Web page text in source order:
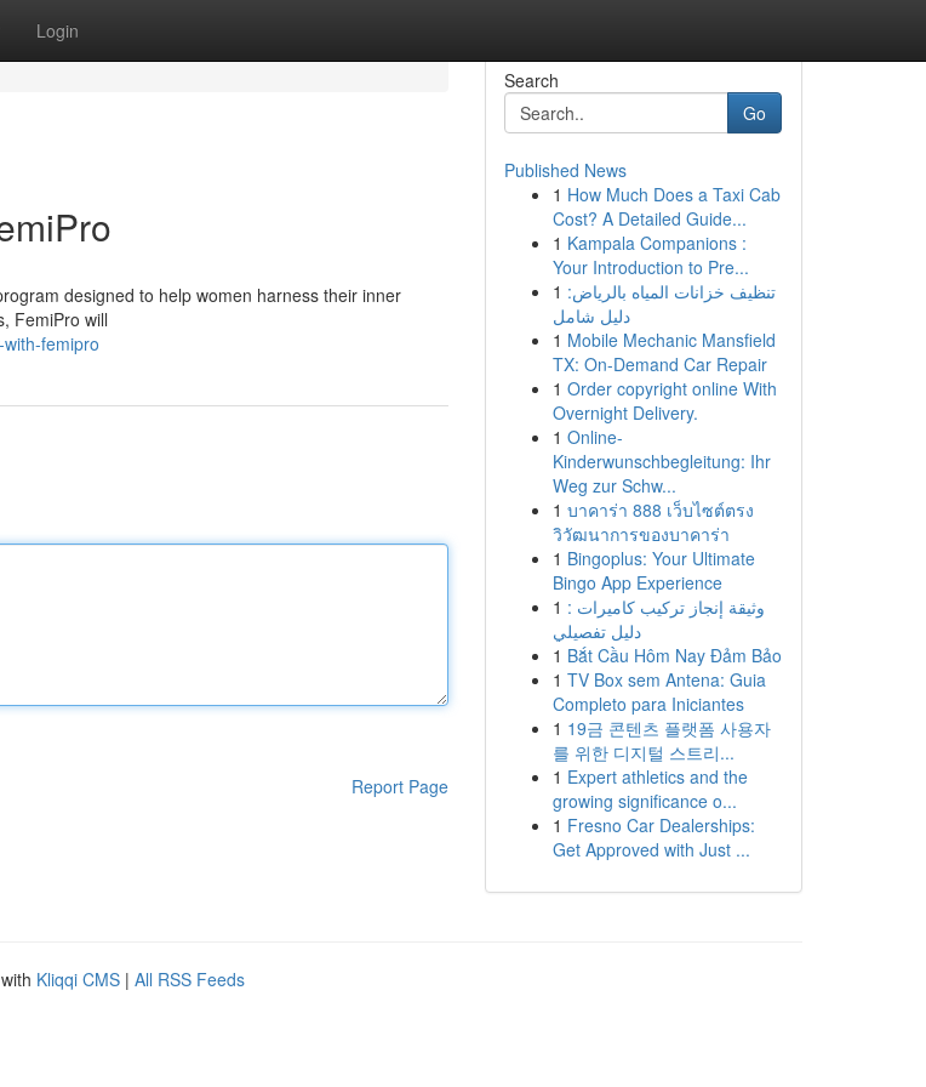
Login
designed to help women harness their inner
FemiPro will
femipro
Report Page
Search
Go
Published News
1 How Much Does a Taxi Cab
Cost? A Detailed Guide...
1 Kampala Companions :
Your Introduction to Pre...
1 تنظيف خزانات المياه بالرياض:
دليل شامل
1 Mobile Mechanic Mansfield
TX: On-Demand Car Repair
1 Order copyright online With
Overnight Delivery.
1 Online-
Kinderwunschbegleitung: Ihr
Weg zur Schw...
1 บาคาร่า 888 เว็บไซต์ตรง
วิวัฒนาการของบาคาร่า
1 Bingoplus: Your Ultimate
Bingo App Experience
1 وثيقة إنجاز تركيب كاميرات :
دليل تفصيلي
1 Bắt Cầu Hôm Nay Đảm Bảo
1 TV Box sem Antena: Guia
Completo para Iniciantes
1 19금 콘텐츠 플랫폼 사용자
를 위한 디지털 스트리...
1 Expert athletics and the
growing significance o...
1 Fresno Car Dealerships:
Get Approved with Just ...
Kliqqi CMS | All RSS Feeds